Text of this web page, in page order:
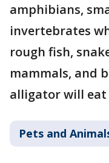
amphibians,
invertebrates
rough fish,
mammals, and
alligator will
Pets and